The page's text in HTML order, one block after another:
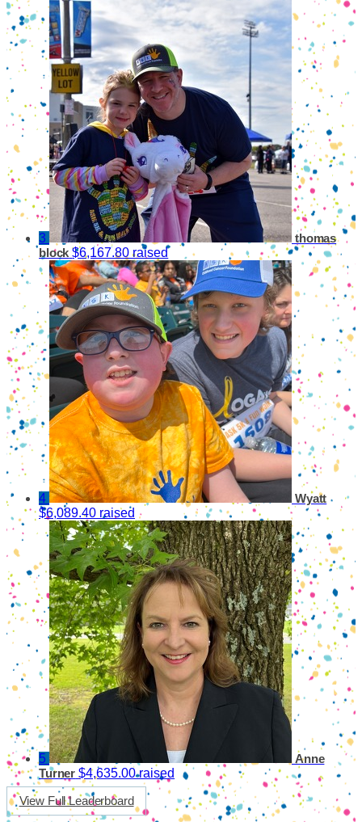
3
thomas
block $6,167.80 raised
4 Wyatt
$6,089.40 raised
5
Anne
Turner $4,635.00 raised
View Full Leaderboard